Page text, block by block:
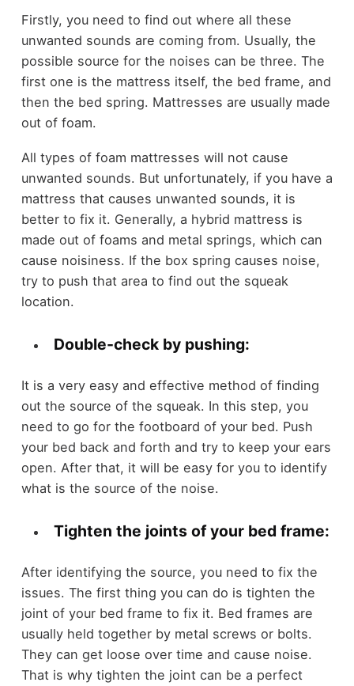
Firstly, you need to find out where all these
unwanted sounds are coming from. Usually, the
possible source for the noises can be three. The
first one is the mattress itself, the bed frame, and
then the bed spring. Mattresses are usually made
out of foam.
All types of foam mattresses will not cause
unwanted sounds. But unfortunately, if you have a
mattress that causes unwanted sounds, it is
better to fix it. Generally, a hybrid mattress is
made out of foams and metal springs, which can
cause noisiness. If the box spring causes noise,
try to push that area to find out the squeak
location.
Double-check by pushing:
It is a very easy and effective method of finding
out the source of the squeak. In this step, you
need to go for the footboard of your bed. Push
your bed back and forth and try to keep your ears
open. After that, it will be easy for you to identify
what is the source of the noise.
Tighten the joints of your bed frame:
After identifying the source, you need to fix the
issues. The first thing you can do is tighten the
joint of your bed frame to fix it. Bed frames are
usually held together by metal screws or bolts.
They can get loose over time and cause noise.
That is why tighten the joint can be a perfect